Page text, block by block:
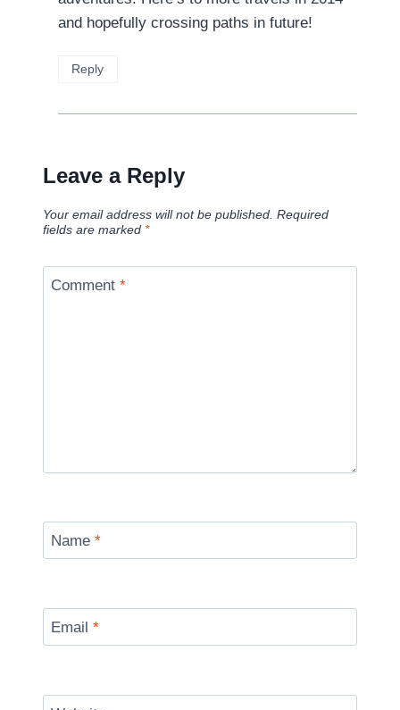
and hopefully crossing paths in future!
Reply
Leave a Reply
Your email address will not be published. Required
fields are marked *
Comment *
Name *
Email *